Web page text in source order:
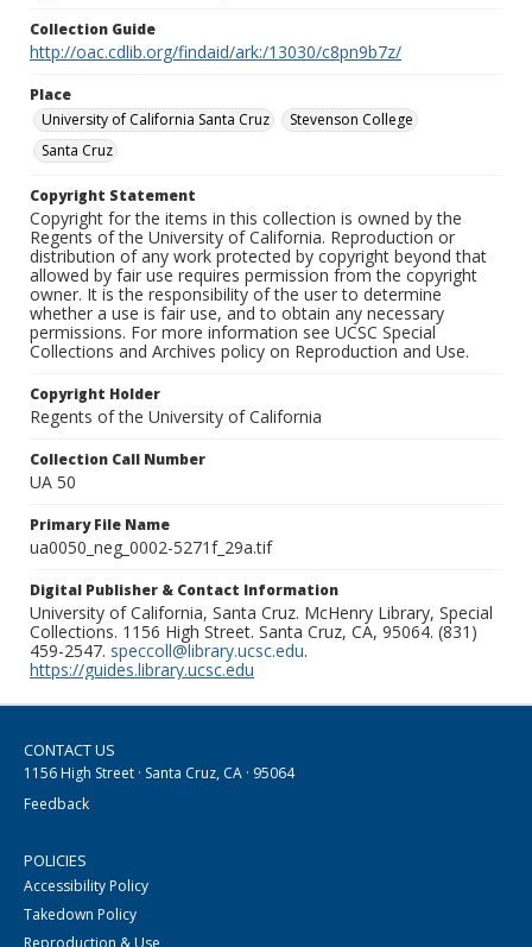
Collection Guide
http://oac.cdlib.org/findaid/ark:/13030/c8pn9b7z/
Place
University of California Santa Cruz
Stevenson College
Santa Cruz
Copyright Statement
Copyright for the items in this collection is owned by the
Regents of the University of California. Reproduction or
distribution of any work protected by copyright beyond that
allowed by fair use requires permission from the copyright
owner. It is the responsibility of the user to determine
whether a use is fair use, and to obtain any necessary
permissions. For more information see UCSC Special
Collections and Archives policy on Reproduction and Use.
Copyright Holder
Regents of the University of California
Collection Call Number
UA 50
Primary File Name
ua0050_neg_0002-5271f_29a.tif
Digital Publisher & Contact Information
University of California, Santa Cruz. McHenry Library, Special
Collections. 1156 High Street. Santa Cruz, CA, 95064. (831)
459-2547. speccoll@library.ucsc.edu.
https://guides.library.ucsc.edu
CONTACT US
1156 High Street · Santa Cruz, CA · 95064
Feedback
POLICIES
Accessibility Policy
Takedown Policy